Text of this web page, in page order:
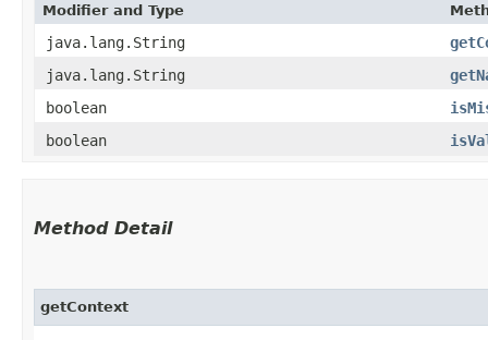
Modifier and Type
java.lang.String
java.lang.String
boolean
boolean
Method Detail
getContext